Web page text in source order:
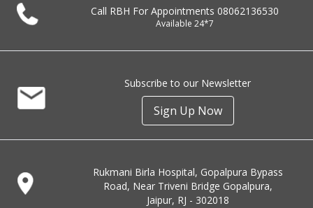
Call RBH For Appointments 08062136530
Available 24*7
Subscribe to our Newsletter
Sign Up Now
Rukmani Birla Hospital, Gopalpura Bypass
Road, Near Triveni Bridge Gopalpura,
Jaipur, RJ - 302018